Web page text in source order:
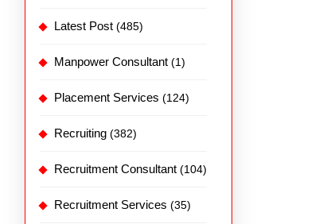
Latest Post (485)
Manpower Consultant (1)
Placement Services (124)
Recruiting (382)
Recruitment Consultant (104)
Recruitment Services (35)